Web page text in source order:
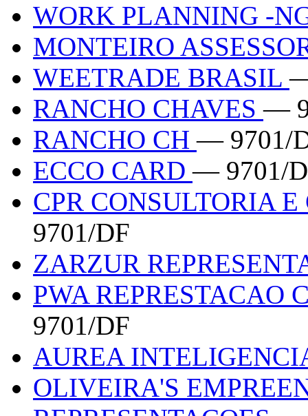
WORK PLANNING -
MONTEIRO
WEETRADE BRASIL
RANCHO CHAVES—
RANCHO CH— 9701/
ECCO CARD— 9701/
CPR CONSULTORIA
9701/DF
ZARZUR
PWA REPRESTACAO
9701/DF
AUREA
OLIVEIRA'S